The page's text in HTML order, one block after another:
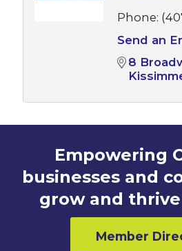
Phone:
Send an
8
Empowering
businesses and
grow and
Member